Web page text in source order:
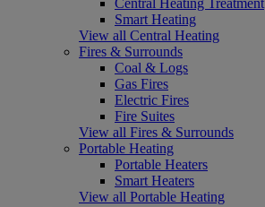
Smart Heating
View all Central Heating
Fires & Surrounds
Coal & Logs
Gas Fires
Electric Fires
Fire Suites
View all Fires & Surrounds
Portable Heating
Portable Heaters
Smart Heaters
View all Portable Heating